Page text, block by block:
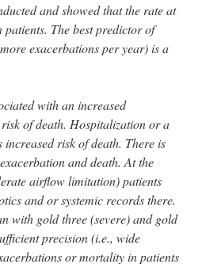
and showed that the rate at
The best predictor of
exacerbations per year) is a
with an increased
of death. Hospitalization or a
risk of death. There is
and death. At the
airflow limitation) patients
and or systemic records there.
with gold three (severe) and gold
precision (i.e., wide
or mortality in patients